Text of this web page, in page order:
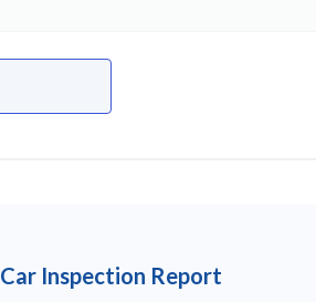
Car Inspection Report